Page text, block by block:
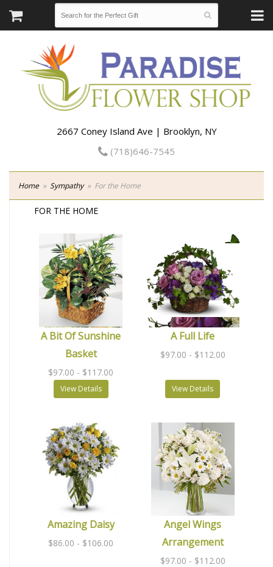
2667 Coney Island Ave | Brooklyn, NY
(718)646-7545
Home Sympathy For the Home
FOR THE HOME
A Bit Of Sunshine
Basket
$97.00 - $117.00
View Details
A Full Life
$97.00 - $112.00
View Details
Amazing Daisy
$86.00 - $106.00
Angel Wings
Arrangement
$97.00 - $112.00